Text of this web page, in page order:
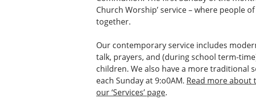
Church Worship’ service – where people
together.
Our contemporary service includes
talk, prayers, and (during school term-
children. We also have a more traditional
each Sunday at 9:o0AM. Read more about
our ‘Services’ page.